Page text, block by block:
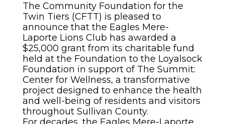
The Community Foundation for the
Twin Tiers (CFTT) is pleased to
announce that the Eagles Mere-
Laporte Lions Club has awarded a
$25,000 grant from its charitable fund
held at the Foundation to the Loyalsock
Foundation in support of The Summit:
Center for Wellness, a transformative
project designed to enhance the health
and well-being of residents and visitors
throughout Sullivan County.